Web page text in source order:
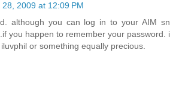
28, 2009 at 12:09 PM
although you can log in to your AIM sn
you happen to remember your password. i
or something equally precious.